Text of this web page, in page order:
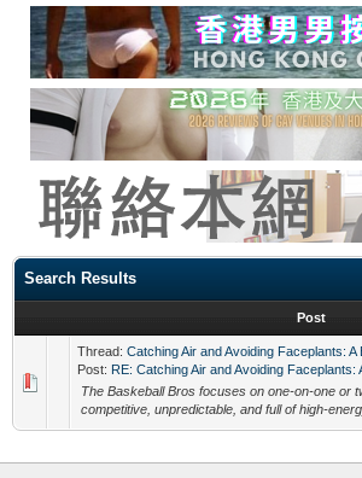
Search Results
Post
Thread: Catching Air and Avoiding Faceplants:
Post: RE: Catching Air and Avoiding Faceplants:
The Baskeball Bros focuses on one-on-one or
competitive, unpredictable, and full of high-